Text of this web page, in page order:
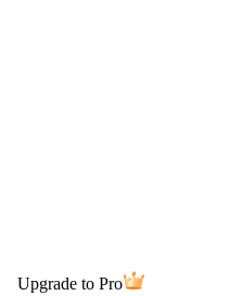
Upgrade to Pro